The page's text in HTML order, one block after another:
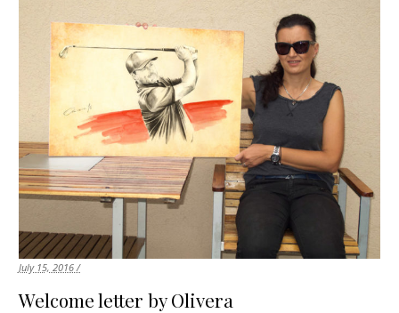
July 15, 2016 /
Welcome letter by Olivera